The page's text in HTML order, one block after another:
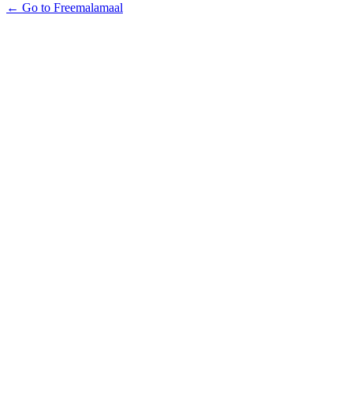
← Go to Freemalamaal